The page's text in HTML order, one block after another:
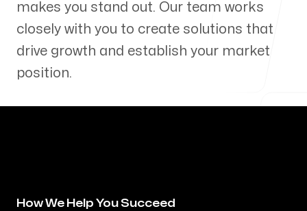
Blog
Servicing Clients in
makes you stand out. Our team works
closely with you to create solutions that
drive growth and establish your market
position.
How We Help You Succeed